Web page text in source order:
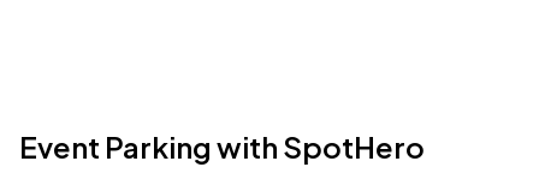
Event Parking with SpotHero